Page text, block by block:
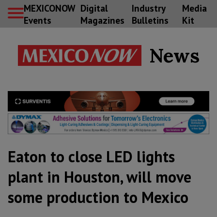
MEXICONOW
Events
Digital
Magazines
Industry
Bulletins
Media
Kit
News
Eaton to close LED lights
plant in Houston, will move
some production to Mexico